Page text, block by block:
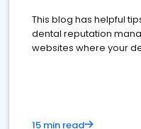
This blog has helpful
dental reputation
websites where your
15 min read